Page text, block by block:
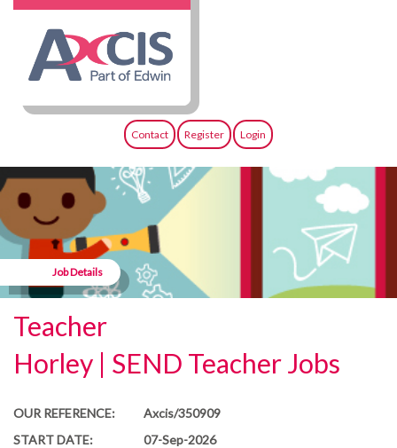
Contact Register Login
Job Details
Teacher
Horley | SEND Teacher Jobs
OUR REFERENCE:
Axcis/350909
START DATE:
07-Sep-2026